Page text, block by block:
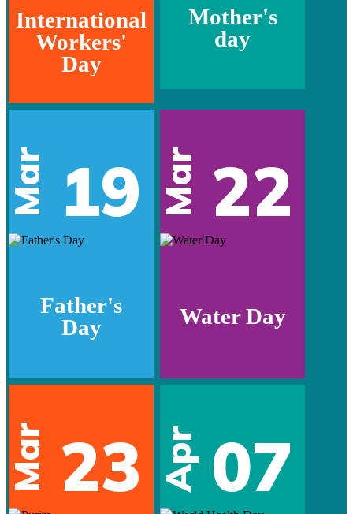
International
Workers'
Day
Mother's
day
Mar 19
Father's
Day
Mar 22
Water Day
Mar 23 Apr 07